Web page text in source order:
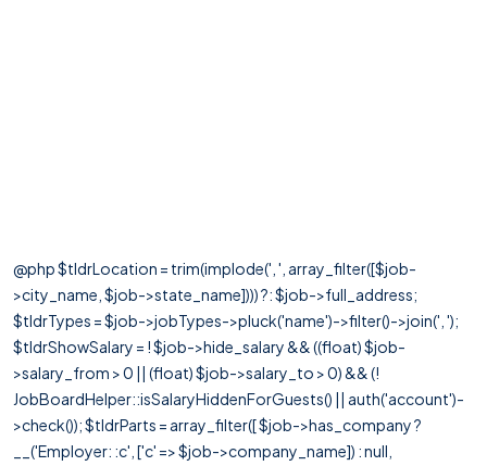
@php $tldrLocation = trim(implode(', ', array_filter([$job-
>city_name, $job->state_name]))) ?: $job->full_address;
$tldrTypes = $job->jobTypes->pluck('name')->filter()->join(', ');
$tldrShowSalary = ! $job->hide_salary && ((float) $job-
>salary_from > 0 || (float) $job->salary_to > 0) && (!
JobBoardHelper::isSalaryHiddenForGuests() || auth('account')-
>check()); $tldrParts = array_filter([ $job->has_company ?
__('Employer: :c', ['c' => $job->company_name]) : null,